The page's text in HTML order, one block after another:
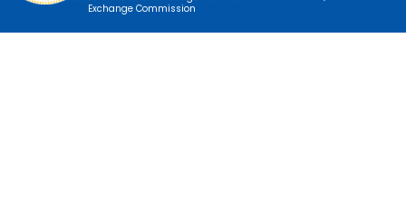
Exchange Commission